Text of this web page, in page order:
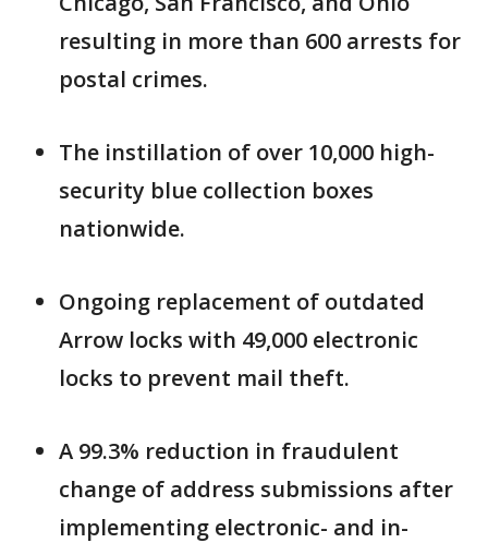
resulting in more than 600 arrests for
postal crimes.
The instillation of over 10,000 high-
security blue collection boxes
nationwide.
Ongoing replacement of outdated
Arrow locks with 49,000 electronic
locks to prevent mail theft.
A 99.3% reduction in fraudulent
change of address submissions after
implementing electronic- and in-